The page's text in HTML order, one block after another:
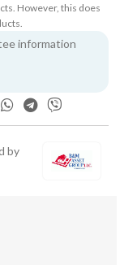
However, this does
information
by